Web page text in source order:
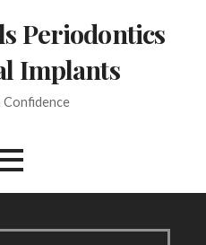
Periodontics
Implants
Confidence